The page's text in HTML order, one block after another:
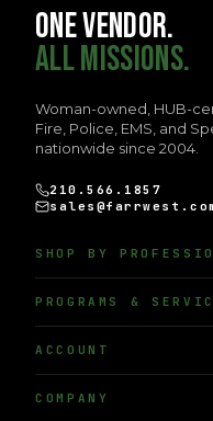
ONE VENDOR.
ALL MISSIONS.
Woman-owned, HUB-
Fire, Police, EMS, and
nationwide since 2004.
210.566.1857
SHOP BY
PROGRAMS &
ACCOUNT
COMPANY